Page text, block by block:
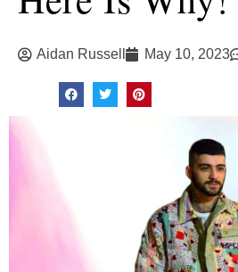
Aidan Russell May 10, 2023